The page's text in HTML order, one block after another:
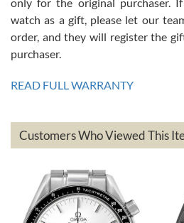
Mac L.
7/24/2026
on a purchase (3rd watch) and a return for
have exceeded my expectations. The
based on my personal preference and
questions asked. I had the money back in
The the variety and prices are top of the
watch as a gift, please let our
order, and they will register the
purchaser.
READ FULL WARRANTY
Customers Who Viewed This